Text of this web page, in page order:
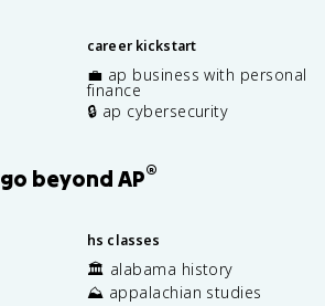
career kickstart
💼 ap business with personal
finance
🔒 ap cybersecurity
go beyond AP®
hs classes
🏛️ alabama history
⛰️ appalachian studies